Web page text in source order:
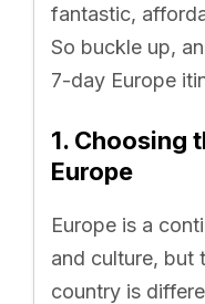
fantastic,
So buckle up,
7-day Europe
1. Choosing
Europe
Europe is a
and culture, but
country is